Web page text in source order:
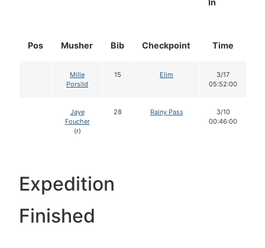
Pos Musher Bib Checkpoint
In
Time
Mille
Porsild
15 Elim
3/17
05:52:00
Jaye
Foucher
(r)
28 Rainy Pass
3/10
00:46:00
Expedition
Finished